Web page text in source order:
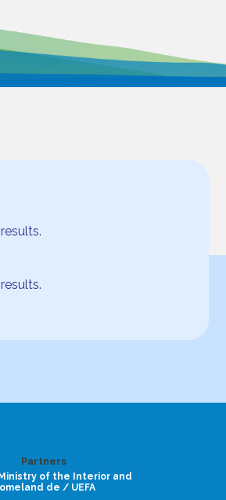
Partners
of the Interior and
de / UEFA